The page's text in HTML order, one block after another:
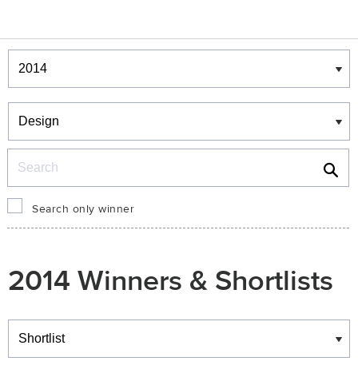
Winners & Shortlists
Winners
Search only winner
2014 Winners & Shortlists
Winners